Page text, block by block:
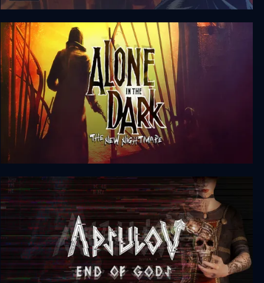
Beneath a Steel Sky
Alone In The Dark: The New Nightmare